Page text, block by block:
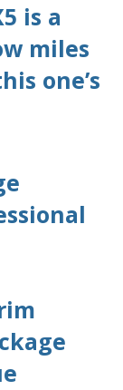
is a
miles
one’s